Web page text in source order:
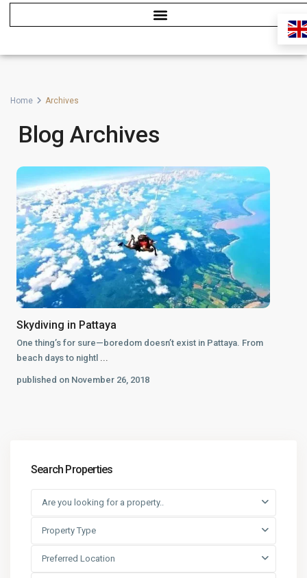
Home Archives
Blog Archives
Skydiving in Pattaya
One thing’s for sure—boredom doesn’t exist in Pattaya. From
beach days to nightl ...
published on November 26, 2018
Search Properties
Are you looking for a property..
Property Type
Preferred Location